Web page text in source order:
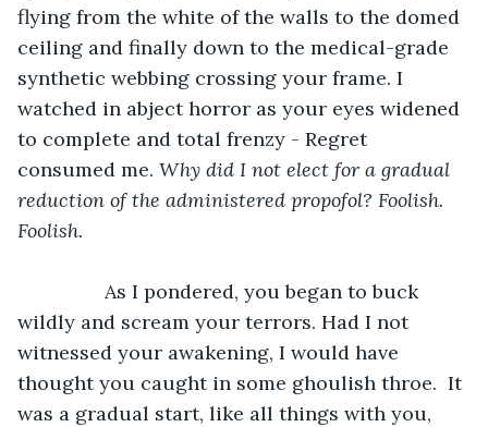
flying from the white of the walls to the domed
ceiling and finally down to the medical-grade
synthetic webbing crossing your frame. I
watched in abject horror as your eyes widened
to complete and total frenzy - Regret
consumed me. Why did I not elect for a gradual
reduction of the administered propofol? Foolish.
Foolish.
wildly and scream your terrors. Had I not
witnessed your awakening, I would have
thought you caught in some ghoulish throe.  It
was a gradual start, like all things with you,